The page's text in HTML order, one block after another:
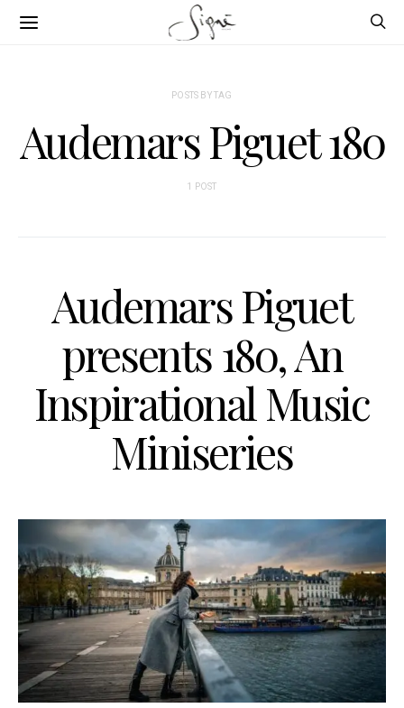
POSTS BY TAG
Audemars Piguet 180
1 POST
Audemars Piguet
presents 180, An
Inspirational Music
Miniseries